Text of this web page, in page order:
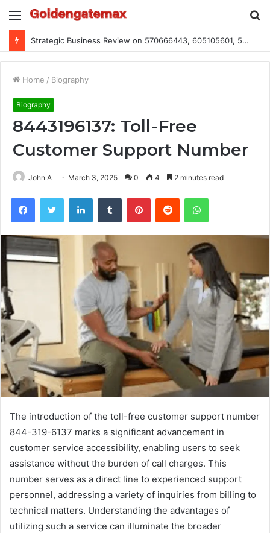
Menu
Strategic Business Review on 570666443, 605105601, 5055303293, 933991460, 308390102, 756443500
Home / Biography
Biography
8443196137: Toll-Free
Customer Support Number
John A March 3, 2025 0 4 2 minutes read
FacebookTwitter LinkedInTumblr PinterestReddit WhatsApp
The introduction of the toll-free customer support number
844-319-6137 marks a significant advancement in
customer service accessibility, enabling users to seek
assistance without the burden of call charges. This
number serves as a direct line to experienced support
personnel, addressing a variety of inquiries from billing to
technical matters. Understanding the advantages of
utilizing such a service can illuminate the broader